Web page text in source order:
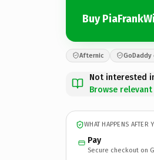
Buy
Afternic GoDaddy
Not interested
Browse
WHAT HAPPENS AFTER
Pay
Secure checkout on